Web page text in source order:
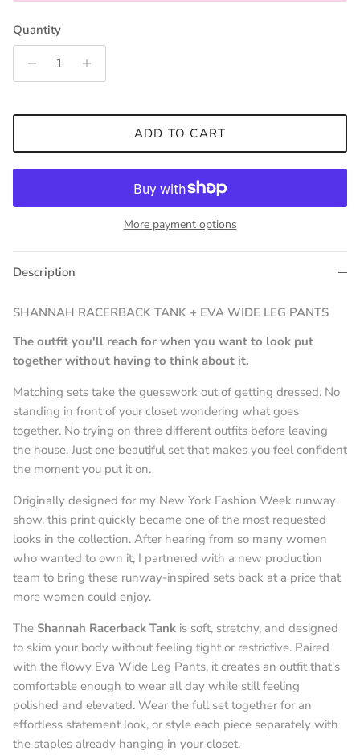
Quantity
ADD TO CART
More payment options
Description
SHANNAH RACERBACK TANK + EVA WIDE LEG PANTS
The outfit you'll reach for when you want to look put
together without having to think about it.
Matching sets take the guesswork out of getting dressed. No
standing in front of your closet wondering what goes
together. No trying on three different outfits before leaving
the house. Just one beautiful set that makes you feel confident
the moment you put it on.
Originally designed for my New York Fashion Week runway
show, this print quickly became one of the most requested
looks in the collection. After hearing from so many women
who wanted to own it, I partnered with a new production
team to bring these runway-inspired sets back at a price that
more women could enjoy.
The Shannah Racerback Tank is soft, stretchy, and designed
to skim your body without feeling tight or restrictive. Paired
with the flowy Eva Wide Leg Pants, it creates an outfit that's
comfortable enough to wear all day while still feeling
polished and elevated. Wear the full set together for an
effortless statement look, or style each piece separately with
the staples already hanging in your closet.